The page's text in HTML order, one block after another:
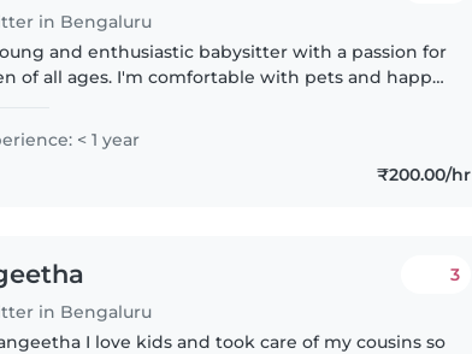
in Bengaluru
and enthusiastic babysitter with a passion for
of all ages. I'm comfortable with pets and happy
< 1 year
₹200.00/hr
in Bengaluru
3
I love kids and took care of my cousins so